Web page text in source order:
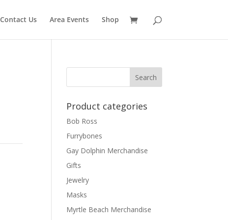
Contact Us Area Events Shop
Product categories
Bob Ross
Furrybones
Gay Dolphin Merchandise
Gifts
Jewelry
Masks
Myrtle Beach Merchandise